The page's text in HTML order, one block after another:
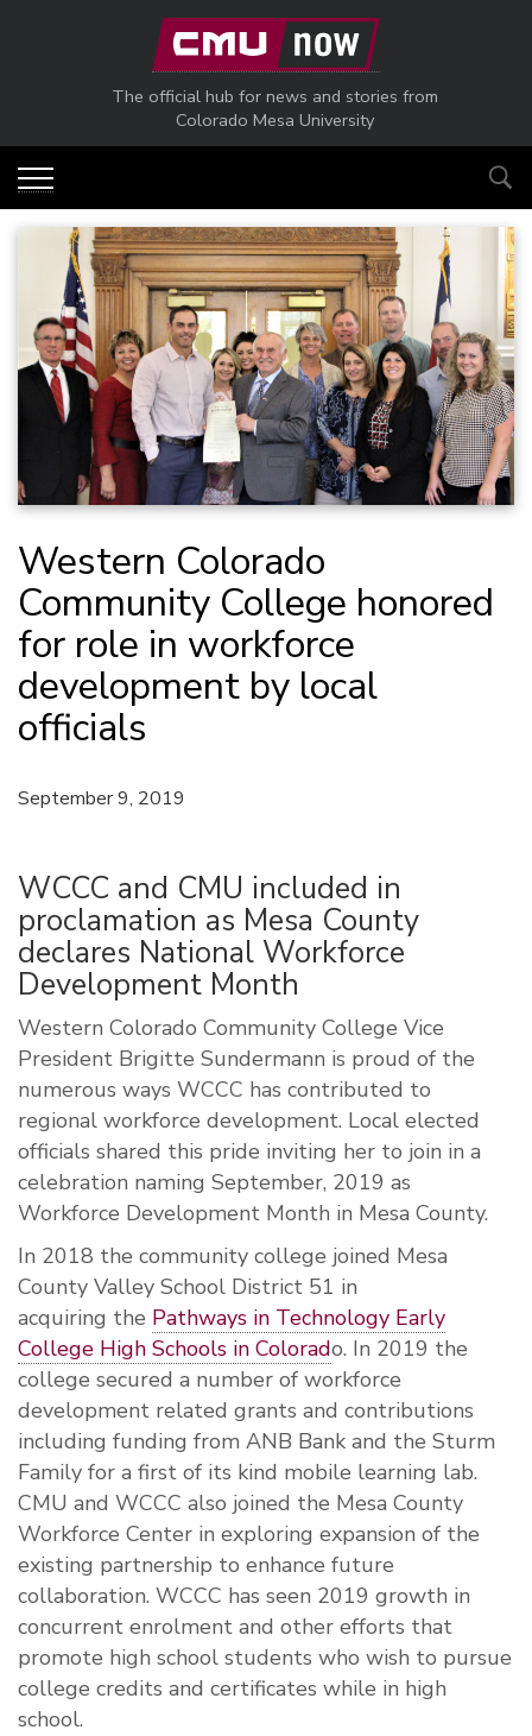
Skip to main content
The official hub for news and stories from
Colorado Mesa University
Western Colorado
Community College honored
for role in workforce
development by local
officials
September 9, 2019
WCCC and CMU included in
proclamation as Mesa County
declares National Workforce
Development Month
Western Colorado Community College Vice
President Brigitte Sundermann is proud of the
numerous ways WCCC has contributed to
regional workforce development. Local elected
officials shared this pride inviting her to join in a
celebration naming September, 2019 as
Workforce Development Month in Mesa County.
In 2018 the community college joined Mesa
County Valley School District 51 in
acquiring the Pathways in Technology Early
College High Schools in Colorado. In 2019 the
college secured a number of workforce
development related grants and contributions
including funding from ANB Bank and the Sturm
Family for a first of its kind mobile learning lab.
CMU and WCCC also joined the Mesa County
Workforce Center in exploring expansion of the
existing partnership to enhance future
collaboration. WCCC has seen 2019 growth in
concurrent enrolment and other efforts that
promote high school students who wish to pursue
college credits and certificates while in high
school.